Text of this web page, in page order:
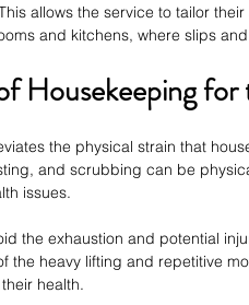
allows the service to tailor
and kitchens, where slips
Housekeeping
the physical strain that
and scrubbing can be
issues.
the exhaustion and potential
the heavy lifting and repetitive
health.